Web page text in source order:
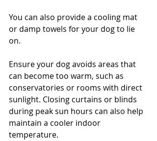
You can also provide a cooling mat
or damp towels for your dog to lie
on.
Ensure your dog avoids areas that
can become too warm, such as
conservatories or rooms with direct
sunlight. Closing curtains or blinds
during peak sun hours can also help
maintain a cooler indoor
temperature.